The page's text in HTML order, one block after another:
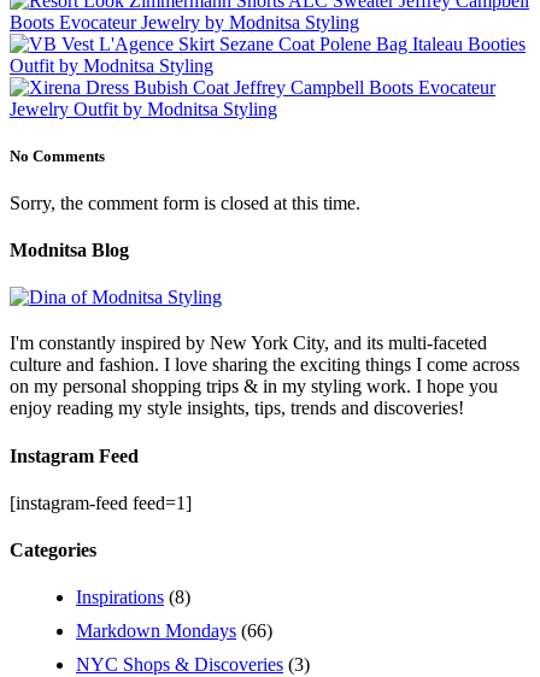
No Comments
Sorry, the comment form is closed at this time.
Modnitsa Blog
I'm constantly inspired by New York City, and its multi-faceted
culture and fashion. I love sharing the exciting things I come across
on my personal shopping trips & in my styling work. I hope you
enjoy reading my style insights, tips, trends and discoveries!
Instagram Feed
[instagram-feed feed=1]
Categories
Inspirations (8)
Markdown Mondays (66)
NYC Shops & Discoveries (3)